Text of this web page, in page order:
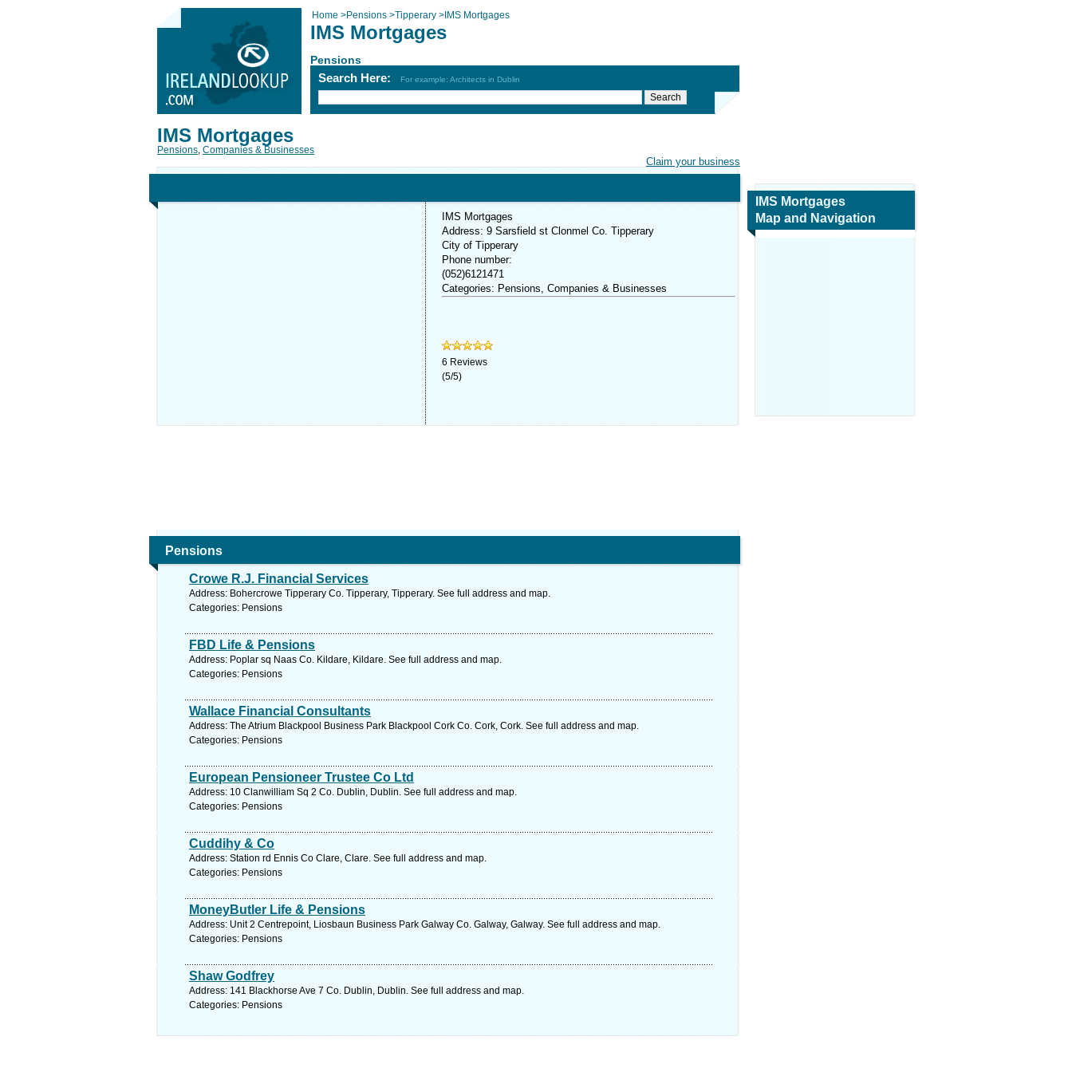
Home >Pensions >Tipperary > IMS Mortgages
IMS Mortgages
Pensions
Search Here: For example: Architects in Dublin
Claim your business
IMS Mortgages
Pensions, Companies & Businesses
IMS Mortgages
Address: 9 Sarsfield st Clonmel Co. Tipperary
City of Tipperary
Phone number:
(052)6121471
Categories: Pensions, Companies & Businesses
6 Reviews
(5/5)
Pensions
Crowe R.J. Financial Services
Address: Bohercrowe Tipperary Co. Tipperary, Tipperary. See full address and map.
Categories: Pensions
FBD Life & Pensions
Address: Poplar sq Naas Co. Kildare, Kildare. See full address and map.
Categories: Pensions
Wallace Financial Consultants
Address: The Atrium Blackpool Business Park Blackpool Cork Co. Cork, Cork. See full address and map.
Categories: Pensions
European Pensioneer Trustee Co Ltd
Address: 10 Clanwilliam Sq 2 Co. Dublin, Dublin. See full address and map.
Categories: Pensions
Cuddihy & Co
Address: Station rd Ennis Co Clare, Clare. See full address and map.
Categories: Pensions
MoneyButler Life & Pensions
Address: Unit 2 Centrepoint, Liosbaun Business Park Galway Co. Galway, Galway. See full address and map.
Categories: Pensions
Shaw Godfrey
Address: 141 Blackhorse Ave 7 Co. Dublin, Dublin. See full address and map.
Categories: Pensions
IMS Mortgages
Map and Navigation